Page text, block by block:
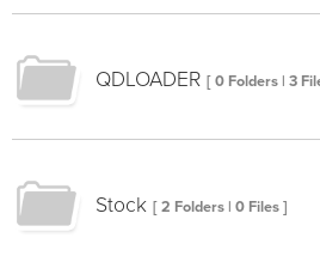
QDLOADER [ 0 Folders | 3
Stock [ 2 Folders | 0 Files ]